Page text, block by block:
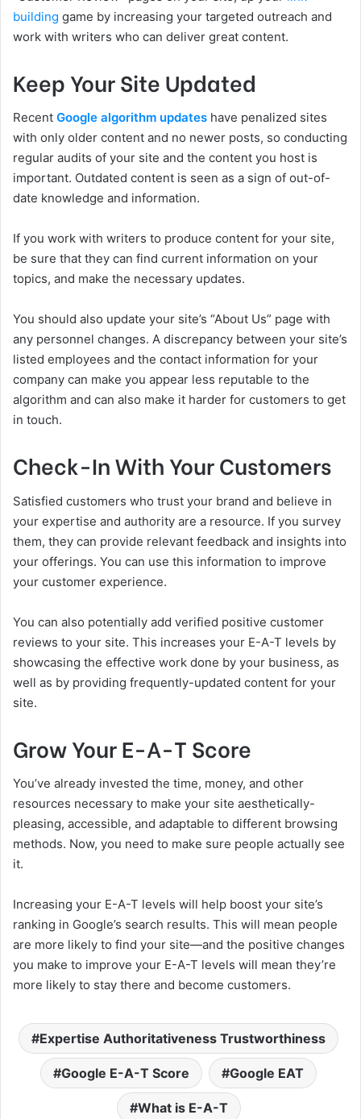
building game by increasing your targeted outreach and
work with writers who can deliver great content.
Keep Your Site Updated
Recent Google algorithm updates have penalized sites
with only older content and no newer posts, so conducting
regular audits of your site and the content you host is
important. Outdated content is seen as a sign of out-of-
date knowledge and information.
If you work with writers to produce content for your site,
be sure that they can find current information on your
topics, and make the necessary updates.
You should also update your site’s “About Us” page with
any personnel changes. A discrepancy between your site’s
listed employees and the contact information for your
company can make you appear less reputable to the
algorithm and can also make it harder for customers to get
in touch.
Check-In With Your Customers
Satisfied customers who trust your brand and believe in
your expertise and authority are a resource. If you survey
them, they can provide relevant feedback and insights into
your offerings. You can use this information to improve
your customer experience.
You can also potentially add verified positive customer
reviews to your site. This increases your E-A-T levels by
showcasing the effective work done by your business, as
well as by providing frequently-updated content for your
site.
Grow Your E-A-T Score
You’ve already invested the time, money, and other
resources necessary to make your site aesthetically-
pleasing, accessible, and adaptable to different browsing
methods. Now, you need to make sure people actually see
it.
Increasing your E-A-T levels will help boost your site’s
ranking in Google’s search results. This will mean people
are more likely to find your site—and the positive changes
you make to improve your E-A-T levels will mean they’re
more likely to stay there and become customers.
Expertise Authoritativeness Trustworthiness
Google E-A-T Score Google EAT
What is E-A-T